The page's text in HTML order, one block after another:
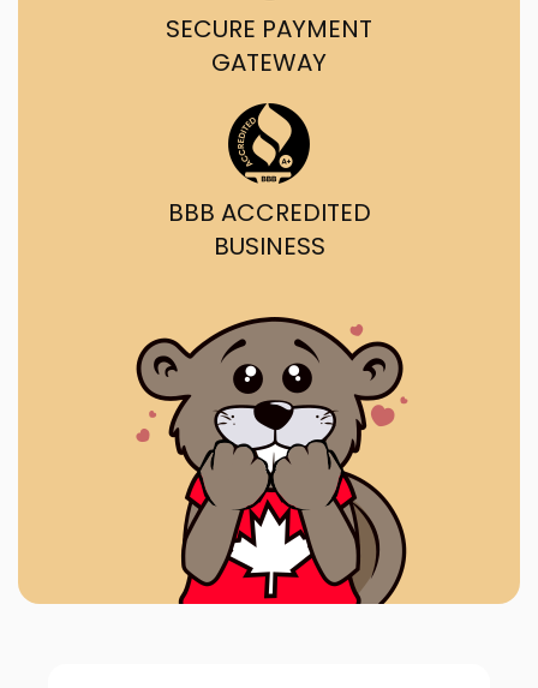
SECURE PAYMENT
GATEWAY
BBB ACCREDITED
BUSINESS